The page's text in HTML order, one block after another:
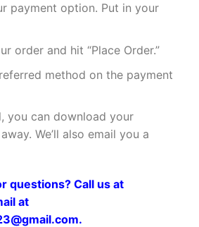
payment option. Put in your
order and hit “Place Order.”
method on the payment
you can download your
We’ll also email you a
questions? Call us at
at